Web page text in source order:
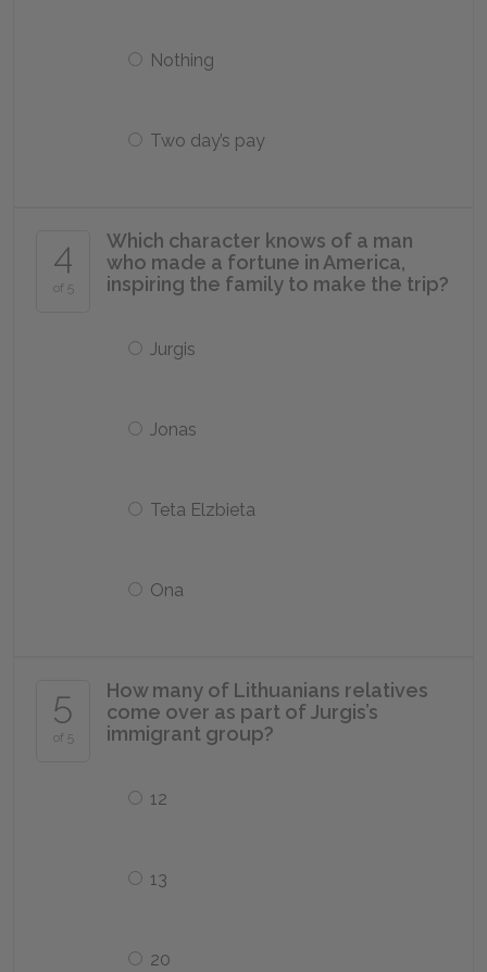
Nothing
Two day’s pay
4
of 5
Which character knows of a man
who made a fortune in America,
inspiring the family to make the trip?
Jurgis
Jonas
Teta Elzbieta
Ona
5
of 5
How many of Lithuanians relatives
come over as part of Jurgis’s
immigrant group?
12
13
20